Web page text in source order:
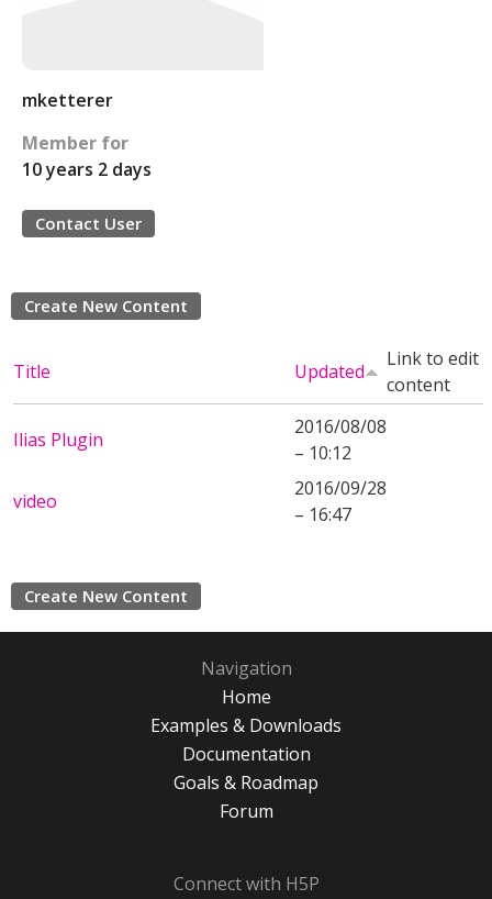
mketterer
Member for
10 years 2 days
Contact User
Create New Content
Title Updated
Link to edit
content
Ilias Plugin
2016/08/08
– 10:12
video
2016/09/28
– 16:47
Create New Content
Navigation
Home
Examples & Downloads
Documentation
Goals & Roadmap
Forum
Connect with H5P